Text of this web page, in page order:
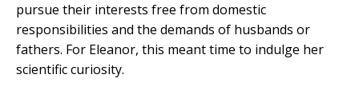
pursue their interests free from domestic
responsibilities and the demands of husbands or
fathers. For Eleanor, this meant time to indulge her
scientific curiosity.